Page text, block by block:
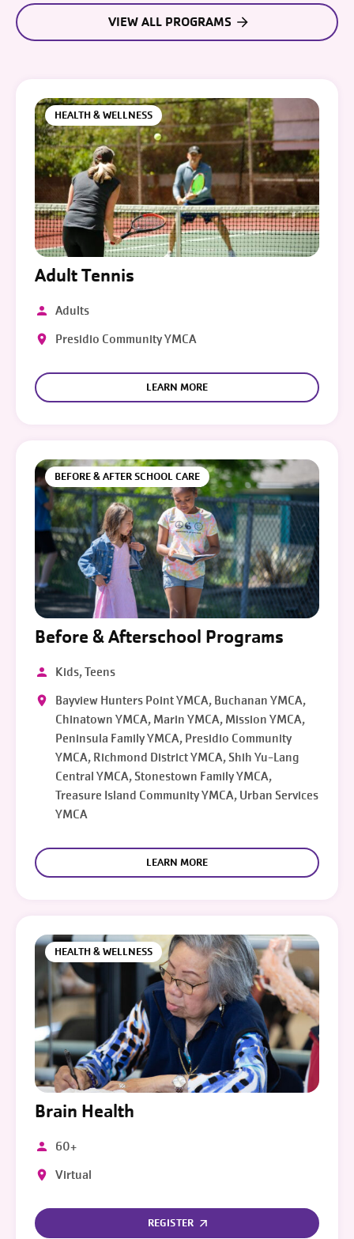
VIEW ALL PROGRAMS
HEALTH & WELLNESS
Adult Tennis
Adults
Presidio Community YMCA
LEARN MORE
BEFORE & AFTER SCHOOL CARE
Before & Afterschool Programs
Kids, Teens
Bayview Hunters Point YMCA, Buchanan YMCA,
Chinatown YMCA, Marin YMCA, Mission YMCA,
Peninsula Family YMCA, Presidio Community
YMCA, Richmond District YMCA, Shih Yu-Lang
Central YMCA, Stonestown Family YMCA,
Treasure Island Community YMCA, Urban Services
YMCA
LEARN MORE
HEALTH & WELLNESS
Brain Health
60+
Virtual
REGISTER